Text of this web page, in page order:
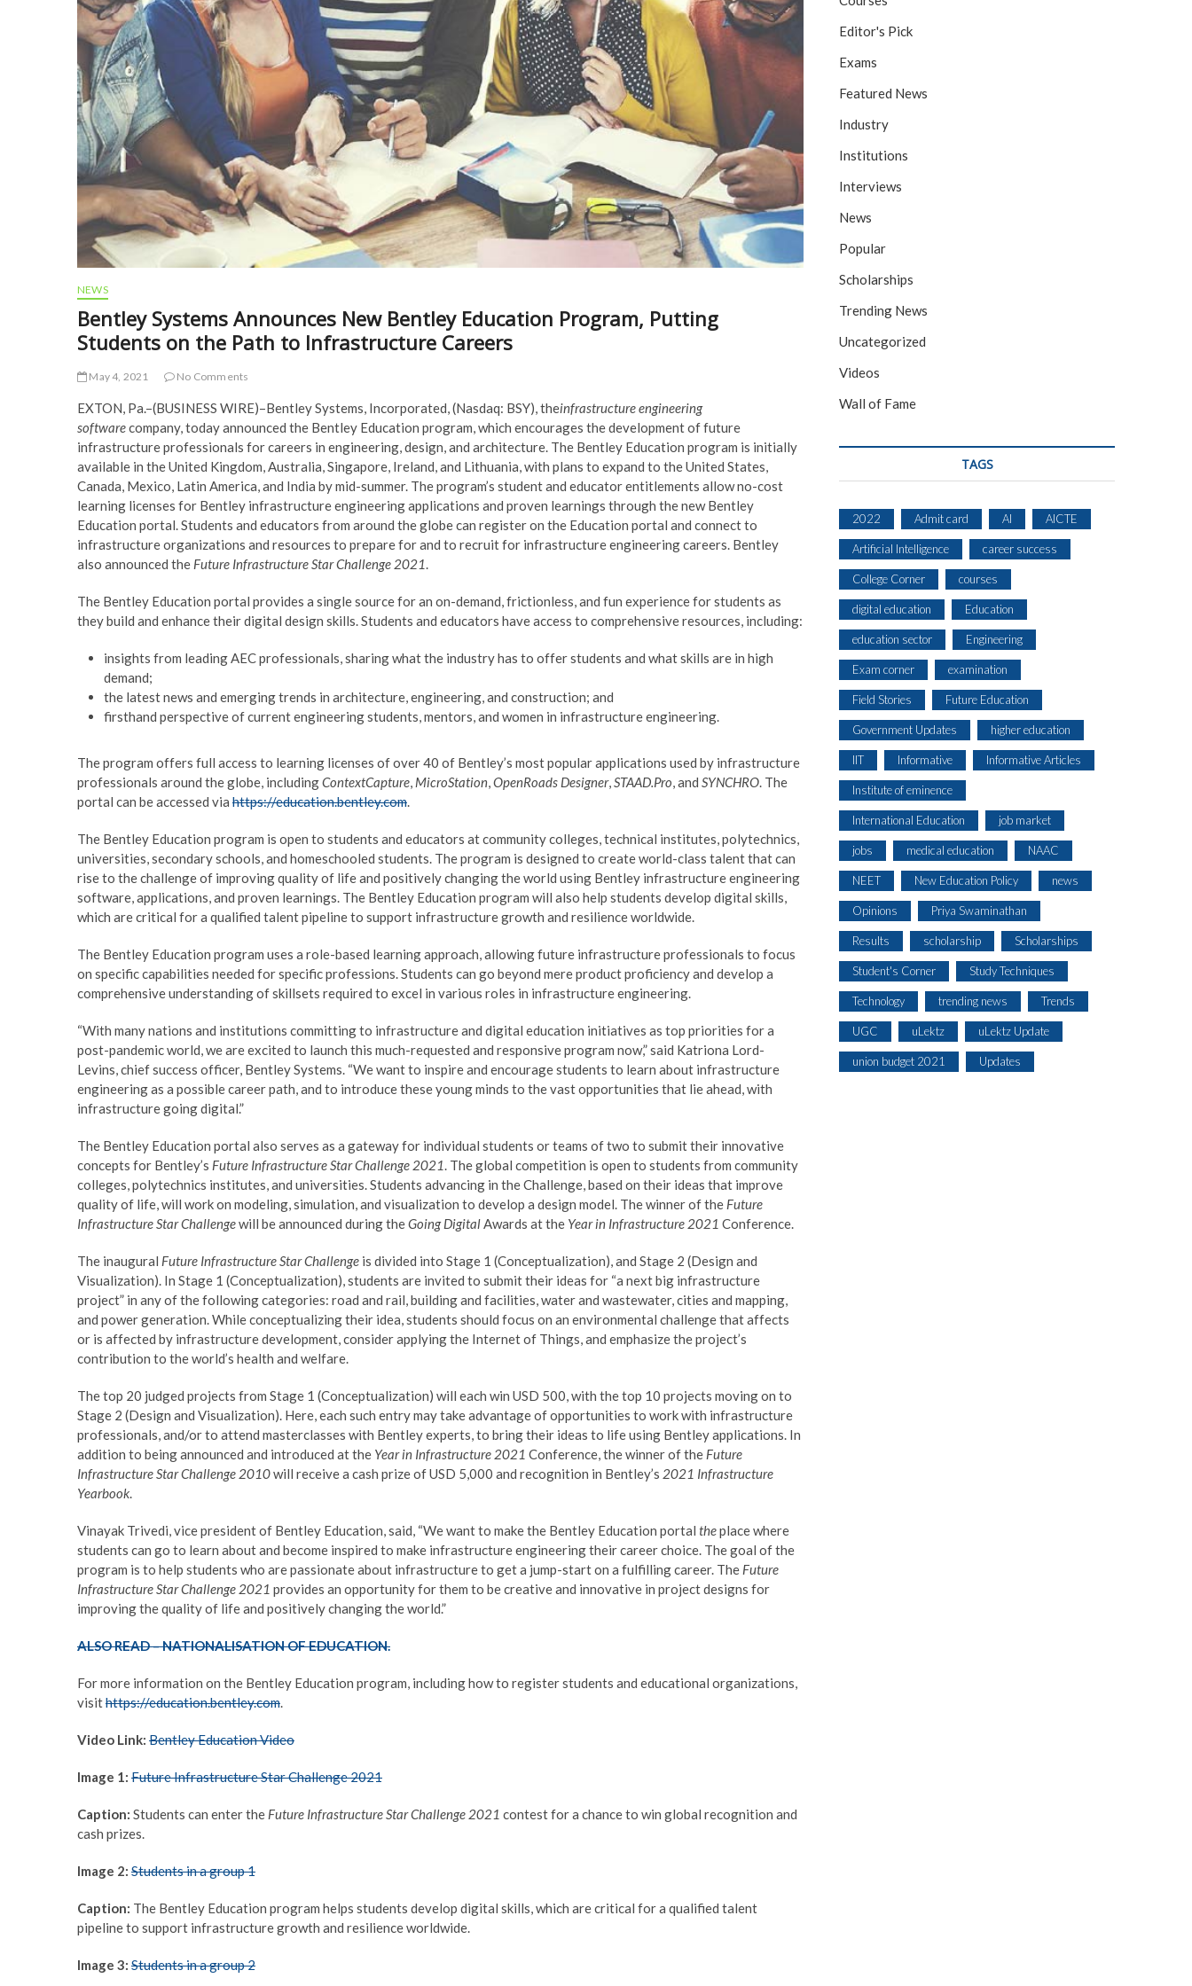
NEWS
Bentley Systems Announces New Bentley Education Program, Putting
Students on the Path to Infrastructure Careers
May 4, 2021 No Comments
EXTON, Pa.–(BUSINESS WIRE)–Bentley Systems, Incorporated, (Nasdaq: BSY), theinfrastructure engineering
softwarecompany, today announced the Bentley Education program, which encourages the development of future
infrastructure professionals for careers in engineering, design, and architecture. The Bentley Education program is initially
available in the United Kingdom, Australia, Singapore, Ireland, and Lithuania, with plans to expand to the United States,
Canada, Mexico, Latin America, and India by mid-summer. The program’s student and educator entitlements allow no-cost
learning licenses for Bentley infrastructure engineering applications and proven learnings through the new Bentley
Education portal. Students and educators from around the globe can register on the Education portal and connect to
infrastructure organizations and resources to prepare for and to recruit for infrastructure engineering careers. Bentley
also announced the Future Infrastructure Star Challenge 2021.
The Bentley Education portal provides a single source for an on-demand, frictionless, and fun experience for students as
they build and enhance their digital design skills. Students and educators have access to comprehensive resources, including:
insights from leading AEC professionals, sharing what the industry has to offer students and what skills are in high
demand;
the latest news and emerging trends in architecture, engineering, and construction; and
firsthand perspective of current engineering students, mentors, and women in infrastructure engineering.
The program offers full access to learning licenses of over 40 of Bentley’s most popular applications used by infrastructure
professionals around the globe, includingContextCapture, MicroStation,OpenRoads Designer,STAAD.Pro, and SYNCHRO. The
portal can be accessed via https://education.bentley.com.
The Bentley Education program is open to students and educators at community colleges, technical institutes, polytechnics,
universities, secondary schools, and homeschooled students. The program is designed to create world-class talent that can
rise to the challenge of improving quality of life and positively changing the world using Bentley infrastructure engineering
software, applications, and proven learnings. The Bentley Education program will also help students develop digital skills,
which are critical for a qualified talent pipeline to support infrastructure growth and resilience worldwide.
The Bentley Education program uses a role-based learning approach, allowing future infrastructure professionals to focus
on specific capabilities needed for specific professions. Students can go beyond mere product proficiency and develop a
comprehensive understanding of skillsets required to excel in various roles in infrastructure engineering.
“With many nations and institutions committing to infrastructure and digital education initiatives as top priorities for a
post-pandemic world, we are excited to launch this much-requested and responsive program now,” said Katriona Lord-
Levins, chief success officer, Bentley Systems. “We want to inspire and encourage students to learn about infrastructure
engineering as a possible career path, and to introduce these young minds to the vast opportunities that lie ahead, with
infrastructure going digital.”
The Bentley Education portal also serves as a gateway for individual students or teams of two to submit their innovative
concepts for Bentley’s Future Infrastructure Star Challenge 2021. The global competition is open to students from community
colleges, polytechnics institutes, and universities. Students advancing in the Challenge, based on their ideas that improve
quality of life, will work on modeling, simulation, and visualization to develop a design model. The winner of the Future
Infrastructure Star Challengewill be announced during theGoing DigitalAwards at the Year in Infrastructure 2021 Conference.
The inaugural Future Infrastructure Star Challenge is divided into Stage 1 (Conceptualization), and Stage 2 (Design and
Visualization). In Stage 1 (Conceptualization), students are invited to submit their ideas for “a next big infrastructure
project” in any of the following categories: road and rail, building and facilities, water and wastewater, cities and mapping,
and power generation. While conceptualizing their idea, students should focus on an environmental challenge that affects
or is affected by infrastructure development, consider applying the Internet of Things, and emphasize the project’s
contribution to the world’s health and welfare.
The top 20 judged projects from Stage 1 (Conceptualization) will each win USD 500, with the top 10 projects moving on to
Stage 2 (Design and Visualization). Here, each such entry may take advantage of opportunities to work with infrastructure
professionals, and/or to attend masterclasses with Bentley experts, to bring their ideas to life using Bentley applications. In
addition to being announced and introduced at the Year in Infrastructure 2021 Conference, the winner of the Future
Infrastructure Star Challenge 2010will receive a cash prize of USD 5,000 and recognition in Bentley’s 2021 Infrastructure
Yearbook.
Vinayak Trivedi, vice president of Bentley Education, said, “We want to make the Bentley Education portal theplace where
students can go to learn about and become inspired to make infrastructure engineering their career choice. The goal of the
program is to help students who are passionate about infrastructure to get a jump-start on a fulfilling career. The Future
Infrastructure Star Challenge 2021 provides an opportunity for them to be creative and innovative in project designs for
improving the quality of life and positively changing the world.”
ALSO READ – NATIONALISATION OF EDUCATION.
For more information on the Bentley Education program, including how to register students and educational organizations,
visithttps://education.bentley.com.
Video Link: Bentley Education Video
Image 1: Future Infrastructure Star Challenge 2021
Caption: Students can enter the Future Infrastructure Star Challenge 2021 contest for a chance to win global recognition and
cash prizes.
Image 2: Students in a group 1
Caption: The Bentley Education program helps students develop digital skills, which are critical for a qualified talent
pipeline to support infrastructure growth and resilience worldwide.
Image 3: Students in a group 2
Editor's Pick
Exams
Featured News
Industry
Institutions
Interviews
News
Popular
Scholarships
Trending News
Uncategorized
Videos
Wall of Fame
TAGS
2022 Admit card AI AICTE
Artificial Intelligence career success
College Corner courses
digital education Education
education sector Engineering
Exam corner examination
Field Stories Future Education
Government Updates higher education
IIT Informative Informative Articles
Institute of eminence
International Education job market
jobs medical education NAAC
NEET New Education Policy news
Opinions Priya Swaminathan
Results scholarship Scholarships
Student's Corner Study Techniques
Technology trending news Trends
UGC uLektz uLektz Update
union budget 2021 Updates